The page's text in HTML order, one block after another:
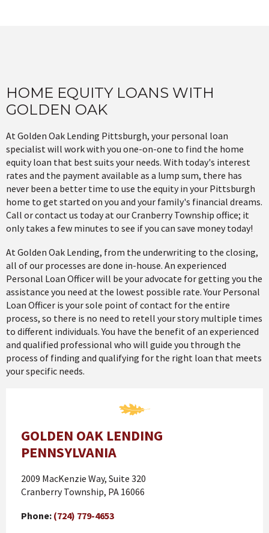
HOME EQUITY LOANS WITH
GOLDEN OAK
At Golden Oak Lending Pittsburgh, your personal loan
specialist will work with you one-on-one to find the home
equity loan that best suits your needs. With today's interest
rates and the payment available as a lump sum, there has
never been a better time to use the equity in your Pittsburgh
home to get started on you and your family's financial dreams.
Call or contact us today at our Cranberry Township office; it
only takes a few minutes to see if you can save money today!
At Golden Oak Lending, from the underwriting to the closing,
all of our processes are done in-house. An experienced
Personal Loan Officer will be your advocate for getting you the
assistance you need at the lowest possible rate. Your Personal
Loan Officer is your sole point of contact for the entire
process, so there is no need to retell your story multiple times
to different individuals. You have the benefit of an experienced
and qualified professional who will guide you through the
process of finding and qualifying for the right loan that meets
your specific needs.
GOLDEN OAK LENDING
PENNSYLVANIA
2009 MacKenzie Way, Suite 320
Cranberry Township, PA 16066
Phone: (724) 779-4653